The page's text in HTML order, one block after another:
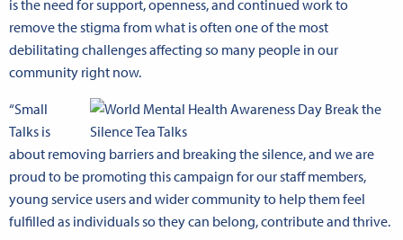
is the need for support, openness, and continued work to
remove the stigma from what is often one of the most
debilitating challenges affecting so many people in our
community right now.
“Small
Talks is
about removing barriers and breaking the silence, and we are
proud to be promoting this campaign for our staff members,
young service users and wider community to help them feel
fulfilled as individuals so they can belong, contribute and thrive.